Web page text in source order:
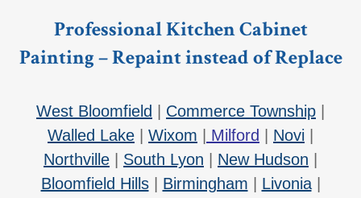
Professional Kitchen Cabinet
Painting – Repaint instead of Replace
West Bloomfield Commerce Township
Walled Lake
Wixom Milford Novi
Northville
South Lyon New Hudson
Bloomfield Hills| Birmingham Livonia|